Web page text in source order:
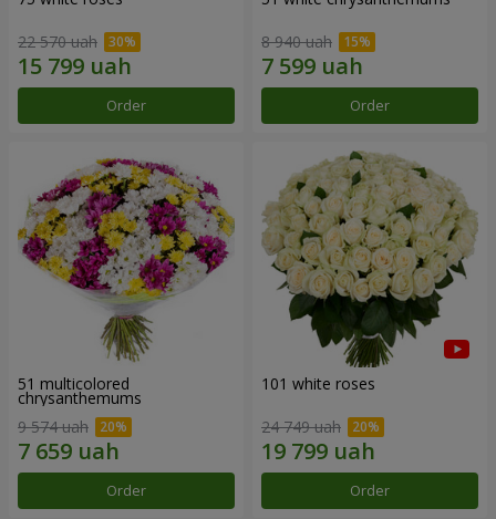
22 570 uah
Order
8 940 uah
Order
51 multicolored
chrysanthemums
9 574 uah
Order
101 white roses
24 749 uah
Order